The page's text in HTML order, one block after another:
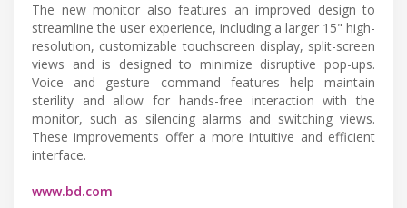
The new monitor also features an improved design to
streamline the user experience, including a larger 15" high-
resolution, customizable touchscreen display, split-screen
views and is designed to minimize disruptive pop-ups.
Voice and gesture command features help maintain
sterility and allow for hands-free interaction with the
monitor, such as silencing alarms and switching views.
These improvements offer a more intuitive and efficient
interface.
www.bd.com